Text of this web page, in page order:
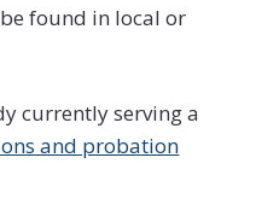
found in local or
currently serving a
and probation